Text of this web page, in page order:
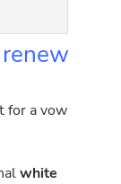
for a vow
white